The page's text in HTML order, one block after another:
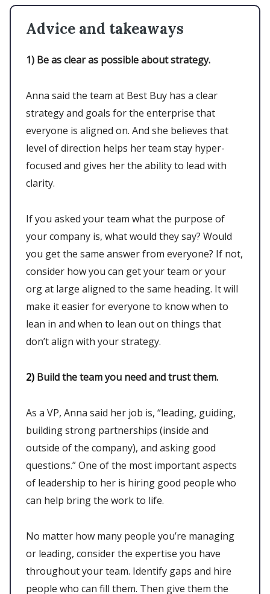
Advice and takeaways
1) Be as clear as possible about strategy.
Anna said the team at Best Buy has a clear
strategy and goals for the enterprise that
everyone is aligned on. And she believes that
level of direction helps her team stay hyper-
focused and gives her the ability to lead with
clarity.
If you asked your team what the purpose of
your company is, what would they say? Would
you get the same answer from everyone? If not,
consider how you can get your team or your
org at large aligned to the same heading. It will
make it easier for everyone to know when to
lean in and when to lean out on things that
don’t align with your strategy.
2) Build the team you need and trust them.
As a VP, Anna said her job is, “leading, guiding,
building strong partnerships (inside and
outside of the company), and asking good
questions.” One of the most important aspects
of leadership to her is hiring good people who
can help bring the work to life.
No matter how many people you’re managing
or leading, consider the expertise you have
throughout your team. Identify gaps and hire
people who can fill them. Then give them the